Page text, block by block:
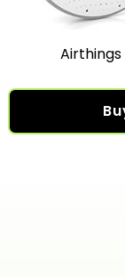
Airthings